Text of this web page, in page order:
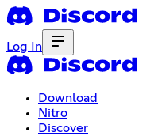
Log In
Download
Nitro
Discover